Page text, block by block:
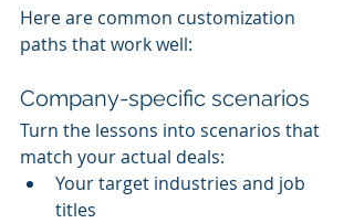
Here are common customization
paths that work well:
Company-specific scenarios
Turn the lessons into scenarios that
match your actual deals:
Your target industries and job
titles